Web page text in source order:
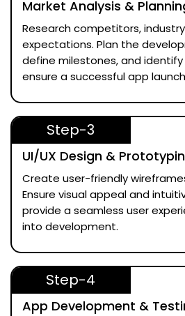
Market Analysis &
Research competitors,
expectations. Plan the
define milestones, and
ensure a successful app
Step-3
UI/UX Design &
Create user-friendly
Ensure visual appeal and
provide a seamless user
into development.
Step-4
App Development &